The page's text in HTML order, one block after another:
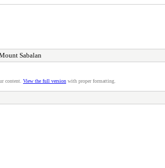
Sabalan
content. View the full version with proper formatting.